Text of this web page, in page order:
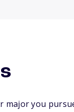
major you